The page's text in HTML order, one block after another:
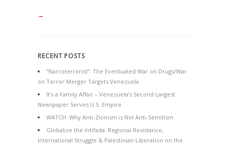
→
RECENT POSTS
“Narcoterrorist”: The Eventuated War on Drugs/War
on Terror Merger Targets Venezuela
It’s a Family Affair – Venezuela’s Second Largest
Newspaper Serves U.S. Empire
WATCH: Why Anti-Zionism is Not Anti-Semitism
Globalize the Intifada: Regional Resistance,
International Struggle & Palestinian Liberation on the